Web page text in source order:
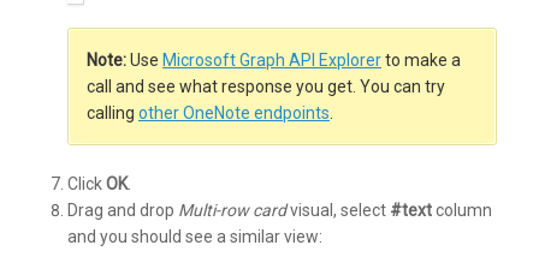
Note:Use Microsoft Graph API Explorerto make a
call and see what response you get. You can try
calling other OneNote endpoints
ClickOK.
Drag and drop Multi-row cardvisual, select #textcolumn
and you should see a similar view: